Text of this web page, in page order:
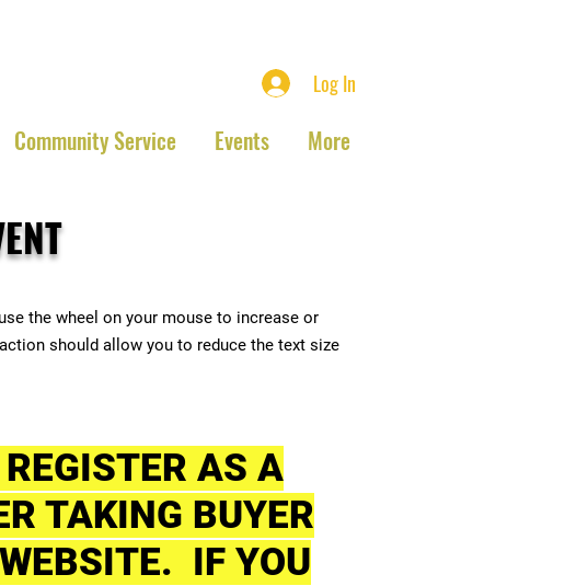
Association Log In
Community Service Events More
the wheel on your mouse to increase or
should allow you to reduce the text size
AS A
TAKING BUYER
IF YOU